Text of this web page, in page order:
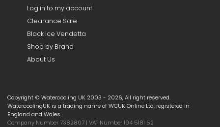
Log in to my account
Clearance Sale
Black Ice Vendetta
Shop by Brand
About Us
Copyright © Watercooling UK 2003 - 2026, All right reserved.
WatercoolingUK is a trading name of WCUK Online Ltd, registered in
England and Wales.
Company Number 7382807 | VAT Number 104 5181 52